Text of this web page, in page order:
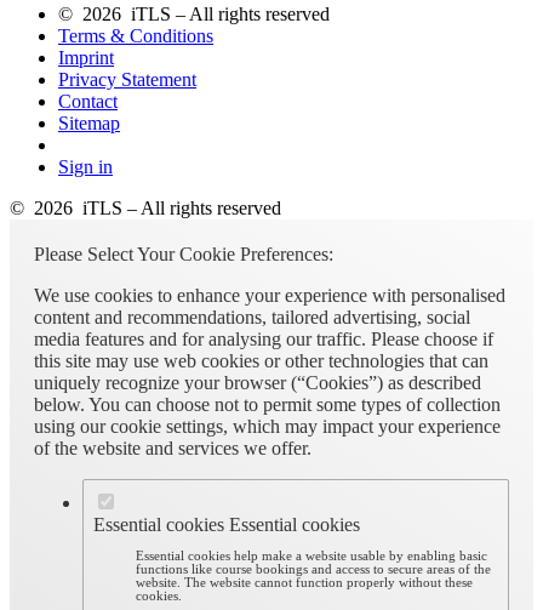
© 2026 iTLS – All rights reserved
Terms & Conditions
Imprint
Privacy Statement
Contact
Sitemap
Sign in
© 2026 iTLS – All rights reserved
Please Select Your Cookie Preferences:
We use cookies to enhance your experience with personalised
content and recommendations, tailored advertising, social
media features and for analysing our traffic. Please choose if
this site may use web cookies or other technologies that can
uniquely recognize your browser (“Cookies”) as described
below. You can choose not to permit some types of collection
using our cookie settings, which may impact your experience
of the website and services we offer.
Essential cookies Essential cookies
Essential cookies help make a website usable by enabling basic
functions like course bookings and access to secure areas of the
website. The website cannot function properly without these
cookies.